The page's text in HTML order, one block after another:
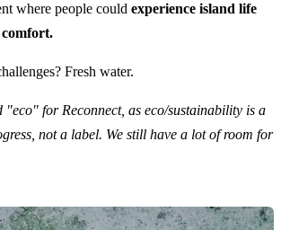
where people could experience island life
Fresh water.
for Reconnect, as eco/sustainability is a
not a label. We still have a lot of room for